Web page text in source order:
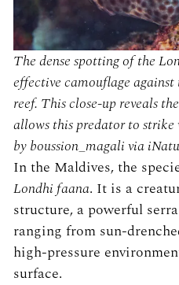
The dense spotting of the
effective camouflage
reef. This close-up reveals
allows this predator to
by boussion_magali via
In the Maldives, the
Londhi faana. It is a
structure, a powerful
ranging from sun-
high-pressure
surface.